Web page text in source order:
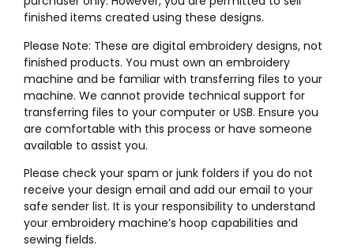
finished items created using these designs.
Please Note: These are digital embroidery designs, not
finished products. You must own an embroidery
machine and be familiar with transferring files to your
machine. We cannot provide technical support for
transferring files to your computer or USB. Ensure you
are comfortable with this process or have someone
available to assist you.
Please check your spam or junk folders if you do not
receive your design email and add our email to your
safe sender list. It is your responsibility to understand
your embroidery machine’s hoop capabilities and
sewing fields.